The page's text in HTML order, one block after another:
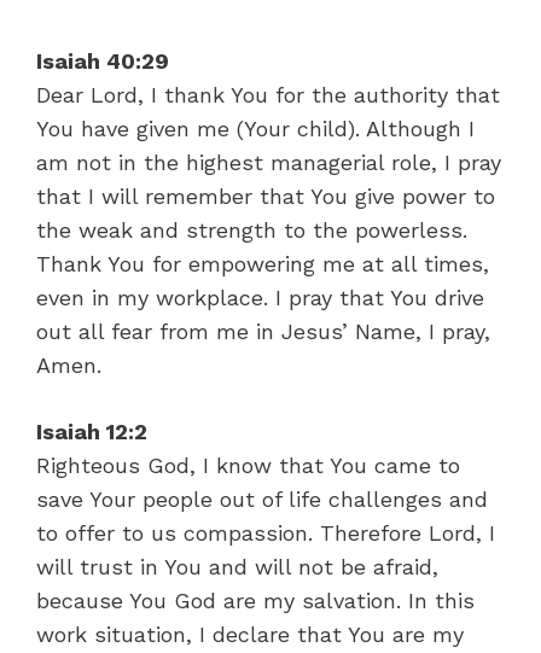
Isaiah 40:29
Dear Lord, I thank You for the authority that
You have given me (Your child). Although I
am not in the highest managerial role, I pray
that I will remember that You give power to
the weak and strength to the powerless.
Thank You for empowering me at all times,
even in my workplace. I pray that You drive
out all fear from me in Jesus’ Name, I pray,
Amen.
Isaiah 12:2
Righteous God, I know that You came to
save Your people out of life challenges and
to offer to us compassion. Therefore Lord, I
will trust in You and will not be afraid,
because You God are my salvation. In this
work situation, I declare that You are my